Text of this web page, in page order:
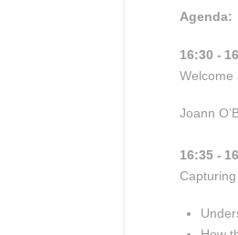
Agenda:
16:30 -
Welcome
Joann
16:35 -